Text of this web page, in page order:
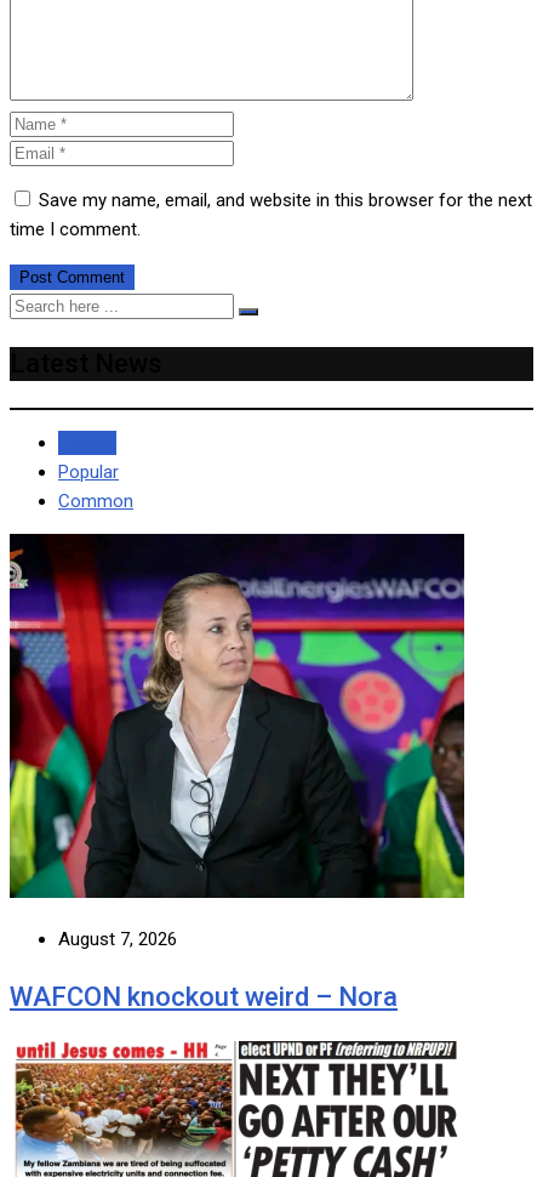
Save my name, email, and website in this browser for the next
time I comment.
Popular
Common
August 7, 2026
WAFCON knockout weird – Nora